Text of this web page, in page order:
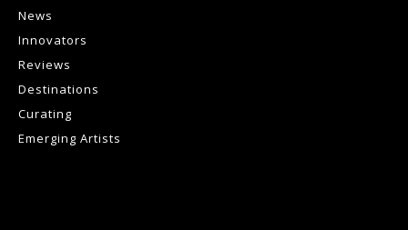
News
Innovators
Reviews
Destinations
Curating
Emerging Artists